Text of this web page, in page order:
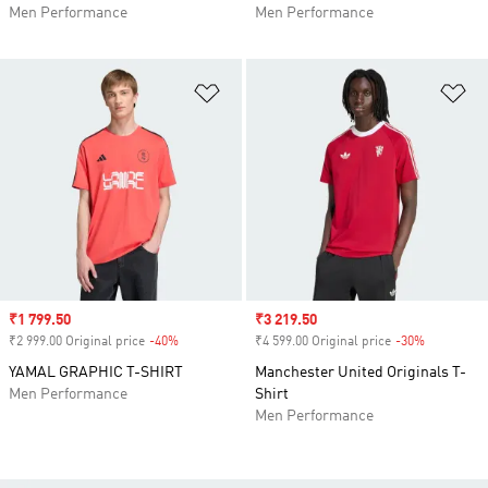
Men Performance Men Performance
Sale price
₹1 799.50
₹2 999.00 Original price -40%
YAMAL GRAPHIC T-SHIRT
Men Performance
Sale price
₹3 219.50
₹4 599.00 Original price -30%
Manchester United Originals T-
Shirt
Men Performance